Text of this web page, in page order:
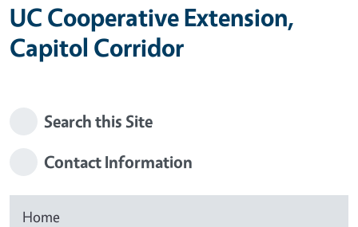
UC Cooperative Extension,
Capitol Corridor
Search this Site
Contact Information
Home